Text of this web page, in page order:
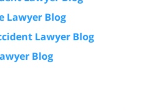
Lawyer Blog
Lawyer Blog
Blog